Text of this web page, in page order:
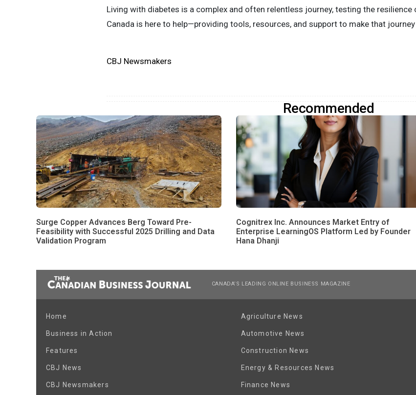
Living with diabetes is a complex and often relentless journey, testing the
Canada is here to help—providing tools, resources, and support to make that journey
CBJ Newsmakers
Recommended
Surge Copper Advances Berg Toward Pre-
Feasibility with Successful 2025 Drilling and Data
Validation Program
Cognitrex Inc. Announces Market Entry of
Enterprise LearningOS Platform Led by Founder
Hana Dhanji
CANADA’S LEADING ONLINE BUSINESS MAGAZINE
Home
Business in Action
Features
CBJ News
CBJ Newsmakers
Agriculture News
Automotive News
Construction News
Energy & Resources News
Finance News